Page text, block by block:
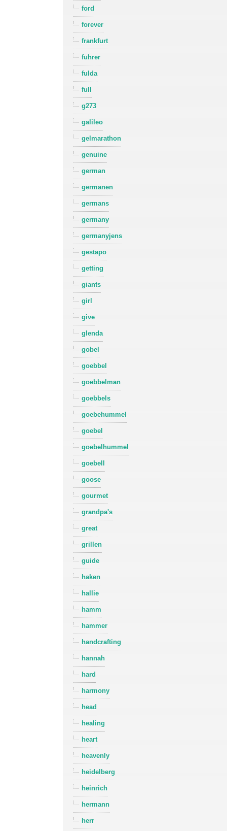
ford
forever
frankfurt
fuhrer
fulda
full
g273
galileo
gelmarathon
genuine
german
germanen
germans
germany
germanyjens
gestapo
getting
giants
girl
give
glenda
gobel
goebbel
goebbelman
goebbels
goebehummel
goebel
goebelhummel
goebell
goose
gourmet
grandpa's
great
grillen
guide
haken
hallie
hamm
hammer
handcrafting
hannah
hard
harmony
head
healing
heart
heavenly
heidelberg
heinrich
hermann
herr